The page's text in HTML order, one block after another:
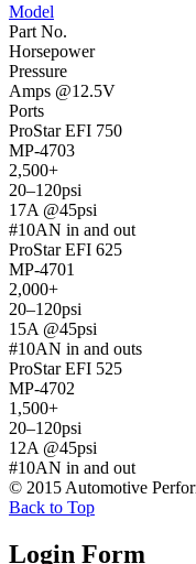
Model
Part No.
Horsepower
Pressure
Amps @12.5V
Ports
ProStar EFI 750
MP-4703
2,500+
20–120psi
17A @45psi
#10AN in and out
ProStar EFI 625
MP-4701
2,000+
20–120psi
15A @45psi
#10AN in and outs
ProStar EFI 525
MP-4702
1,500+
20–120psi
12A @45psi
#10AN in and out
© 2015 Automotive
Back to Top
Login Form